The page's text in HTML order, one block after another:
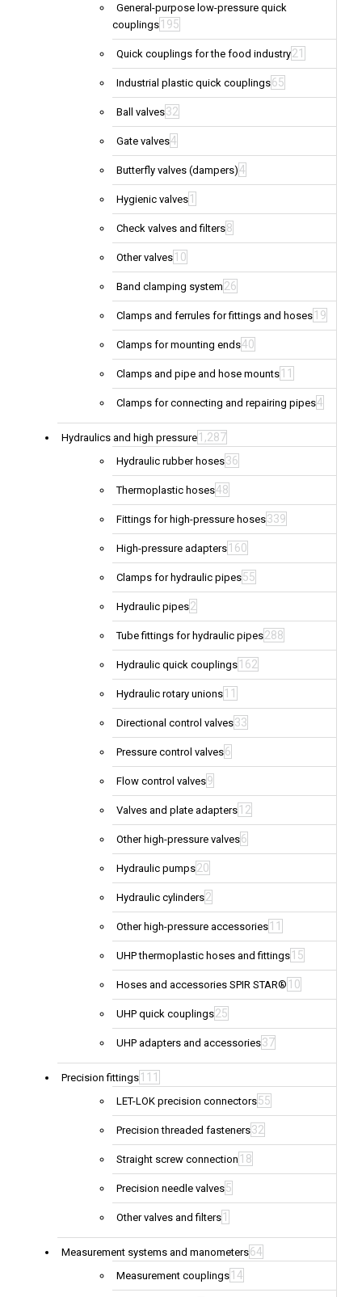
General-purpose low-pressure quick
couplings 195
Quick couplings for the food industry21
Industrial plastic quick couplings65
Ball valves32
Gate valves4
Butterfly valves (dampers)4
Hygienic valves 1
Check valves and filters8
Other valves 10
Band clamping system 26
Clamps and ferrules for fittings and hoses 19
Clamps for mounting ends40
Clamps and pipe and hose mounts 11
Clamps for connecting and repairing pipes4
Hydraulics and high pressure 1,287
Hydraulic rubber hoses36
Thermoplastic hoses48
Fittings for high-pressure hoses339
High-pressure adapters 160
Clamps for hydraulic pipes55
Hydraulic pipes2
Tube fittings for hydraulic pipes288
Hydraulic quick couplings 162
Hydraulic rotary unions 11
Directional control valves33
Pressure control valves6
Flow control valves9
Valves and plate adapters 12
Other high-pressure valves6
Hydraulic pumps20
Hydraulic cylinders2
Other high-pressure accessories 11
UHP thermoplastic hoses and fittings 15
Hoses and accessories SPIR STAR® 10
UHP quick couplings25
UHP adapters and accessories37
Precision fittings 111
LET-LOK precision connectors55
Precision threaded fasteners32
Straight screw connection 18
Precision needle valves5
Other valves and filters 1
Measurement systems and manometers64
Measurement couplings 14